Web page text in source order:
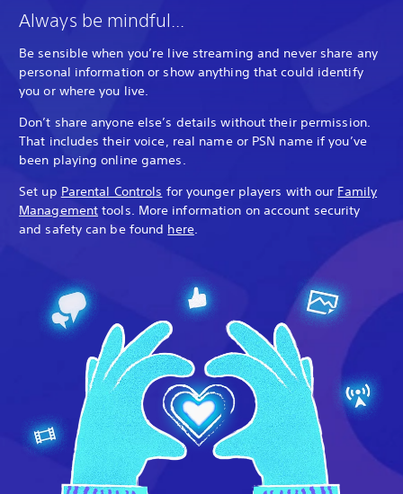
Always be mindful...
Be sensible when you’re live streaming and never share any
personal information or show anything that could identify
you or where you live.
Don’t share anyone else’s details without their permission.
That includes their voice, real name or PSN name if you’ve
been playing online games.
Set up Parental Controls for younger players with our Family
Management tools. More information on account security
and safety can be found here.